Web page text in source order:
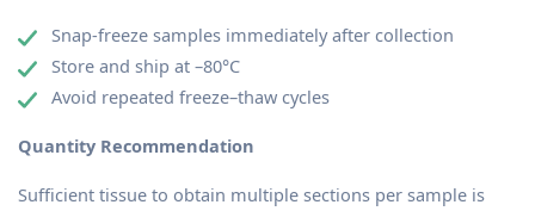
Snap-freeze samples immediately after collection
Store and ship at –80°C
Avoid repeated freeze–thaw cycles
Quantity Recommendation
Sufficient tissue to obtain multiple sections per sample is